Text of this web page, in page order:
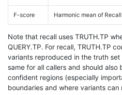
F-score Harmonic mean of
Note that recall uses TRUTH.TP
QUERY.TP. For recall, TRUTH.TP
variants reproduced in the truth
same for all callers and should also
confident regions (especially
boundaries and where variants